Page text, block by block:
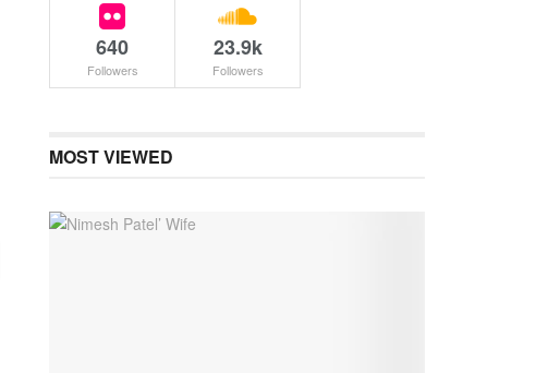
640
Followers
23.9k
Followers
MOST VIEWED